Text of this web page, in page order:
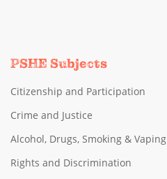
PSHE Subjects
Citizenship and Participation
Crime and Justice
Alcohol, Drugs, Smoking & Vaping
Rights and Discrimination